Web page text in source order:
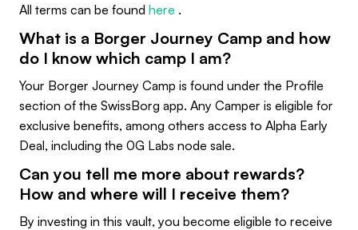
All terms can be found here .
What is a Borger Journey Camp and how
do I know which camp I am?
Your Borger Journey Camp is found under the Profile
section of the SwissBorg app. Any Camper is eligible for
exclusive benefits, among others access to Alpha Early
Deal, including the 0G Labs node sale.
Can you tell me more about rewards?
How and where will I receive them?
By investing in this vault, you become eligible to receive